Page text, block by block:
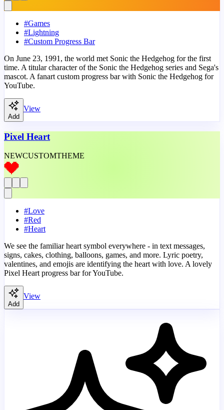
#Games
#Lightning
#Custom Progress Bar
On June 23, 1991, the world met Sonic the Hedgehog for the first
time. A titular character of the Sonic the Hedgehog series and Sega's
mascot. A fanart custom progress bar with Sonic the Hedgehog for
YouTube.
Add
View
Pixel Heart
NEWCUSTOMTHEME
#Love
#Red
#Heart
We see the familiar heart symbol everywhere - in text messages,
signs, cakes, clothing, balloons, games, and more. Lyric poetry,
valentines, and emojis are identifying the heart with love. A lovely
Pixel Heart progress bar for YouTube.
Add
View